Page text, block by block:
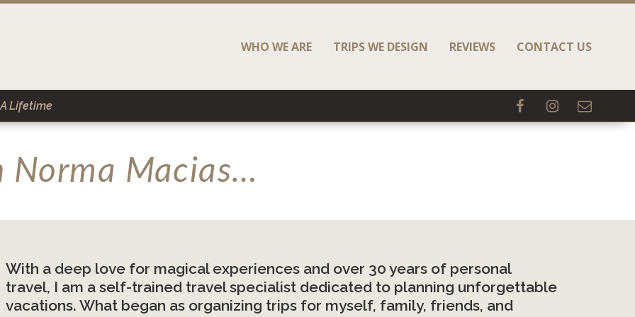
WHO WE ARE TRIPS WE DESIGN REVIEWS CONTACT US
Lifetime
Norma Macias…
With a deep love for magical experiences and over 30 years of personal
travel, I am a self-trained travel specialist dedicated to planning unforgettable
vacations. What began as organizing trips for myself, family, friends, and